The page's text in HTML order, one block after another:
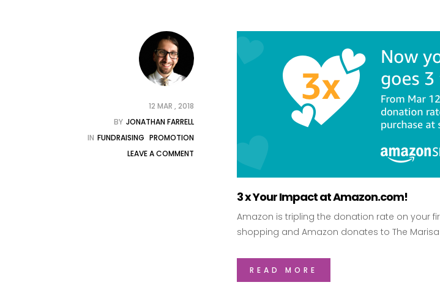
12 MAR , 2018
BY JONATHAN FARRELL
IN FUNDRAISING PROMOTION
LEAVE A COMMENT
3 x Your Impact at Amazon.com!
Amazon is tripling the donation rate on your
shopping and Amazon donates to The Marisa
READ MORE